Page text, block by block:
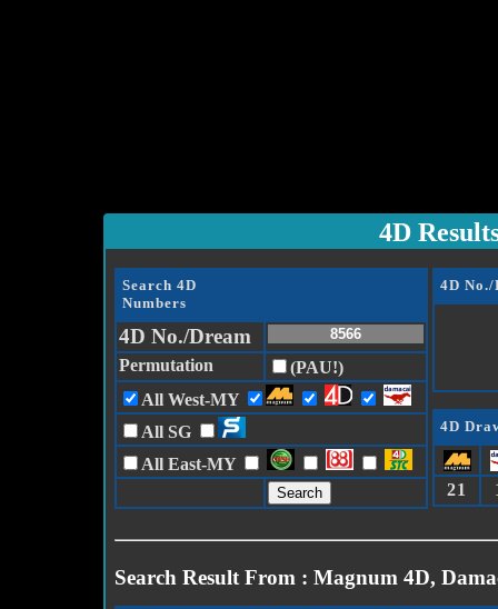
4D
Search 4D
Numbers
4D No./Dream
Permutation
(PAU!)
All West-MY
All SG
All East-MY
4D
4D
21
Search Result From : Magnum 4D,